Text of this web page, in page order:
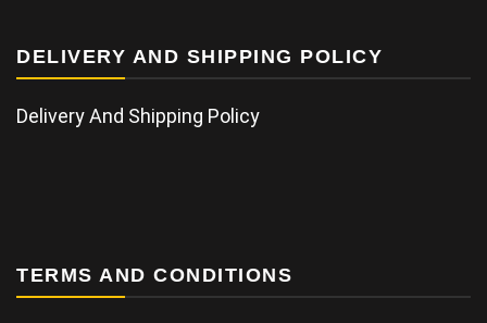
DELIVERY AND SHIPPING POLICY
Delivery And Shipping Policy
TERMS AND CONDITIONS